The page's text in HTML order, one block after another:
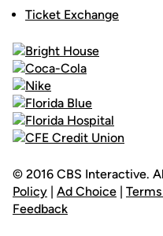
Ticket Exchange
© 2016 CBS Interactive.
Policy | Ad Choice |
Feedback